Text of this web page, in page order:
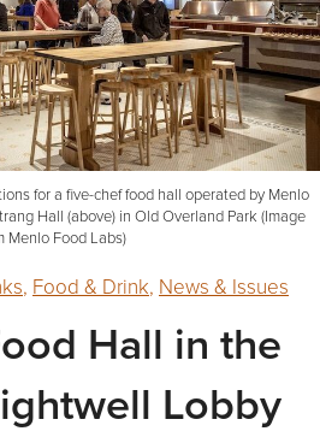
for a five-chef food hall operated by Menlo
Hall (above) in Old Overland Park (Image
Menlo Food Labs)
, Food & Drink, News & Issues
Hall in the
Lobby